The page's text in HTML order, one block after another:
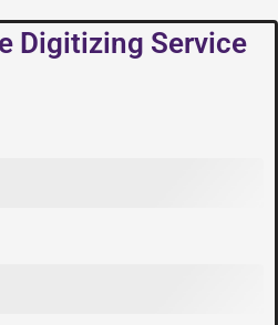
Digitizing Service